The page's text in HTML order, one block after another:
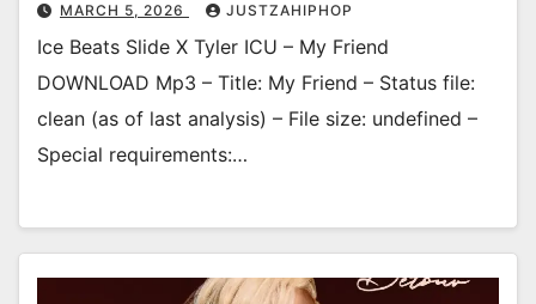
MARCH 5, 2026 JUSTZAHIPHOP
Ice Beats Slide X Tyler ICU – My Friend
DOWNLOAD Mp3 – Title: My Friend – Status file:
clean (as of last analysis) – File size: undefined –
Special requirements:…